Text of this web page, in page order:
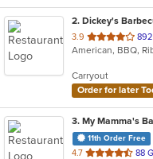
2. Dickey's
3.9 out
of
stars.
892
American, BBQ,
Carryout
Order for later
3. My Mamma's
11th Order Free
4.7 out
88